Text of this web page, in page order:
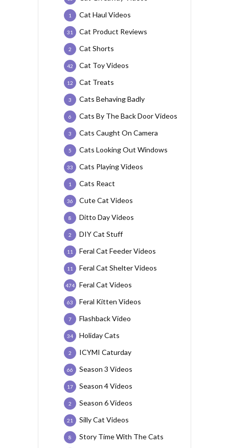
Cat Haul Videos
1
Cat Product Reviews
31
Cat Shorts
2
Cat Toy Videos
42
Cat Treats
12
Cats Behaving Badly
3
Cats By The Back Door Videos
6
Cats Caught On Camera
3
Cats Looking Out Windows
5
Cats Playing Videos
33
Cats React
1
Cute Cat Videos
36
Ditto Day Videos
8
DIY Cat Stuff
2
Feral Cat Feeder Videos
11
Feral Cat Shelter Videos
11
Feral Cat Videos
474
Feral Kitten Videos
63
Flashback Video
7
Holiday Cats
34
ICYMI Caturday
2
Season 3 Videos
66
Season 4 Videos
17
Season 6 Videos
2
Silly Cat Videos
21
Story Time With The Cats
8